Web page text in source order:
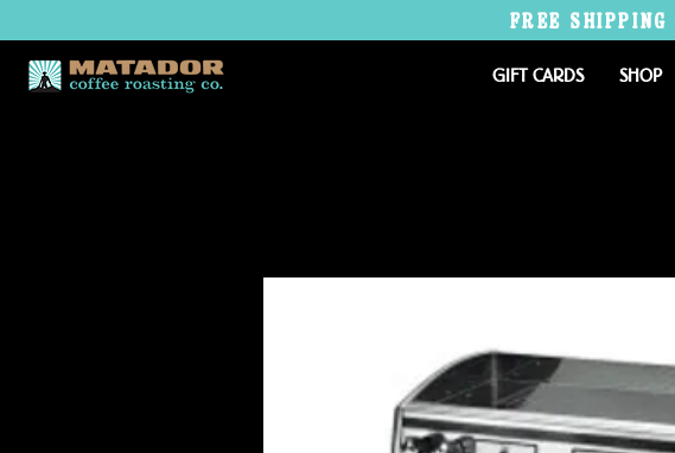
FREE SHIPPING
GIFT CARDS SHOP